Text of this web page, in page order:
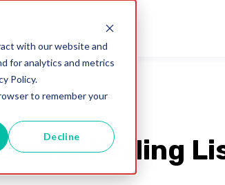
with our website and
for analytics and metrics
Policy.
to remember your
Decline Mailing